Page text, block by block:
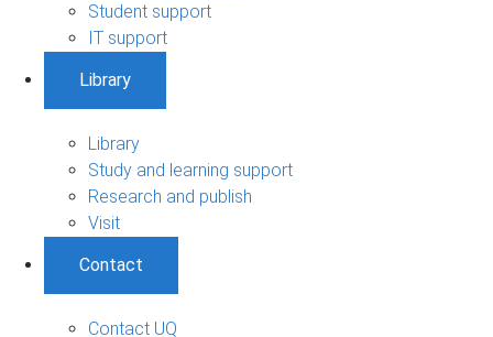
Student support
IT support
Library
Library
Study and learning support
Research and publish
Visit
Contact
Contact UQ